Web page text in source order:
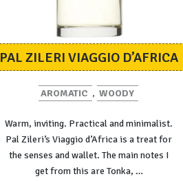
PAL ZILERI VIAGGIO D’AFRICA
AROMATIC , WOODY
Warm, inviting. Practical and minimalist.
Pal Zileri’s Viaggio d’Africa is a treat for
the senses and wallet. The main notes I
get from this are Tonka, …